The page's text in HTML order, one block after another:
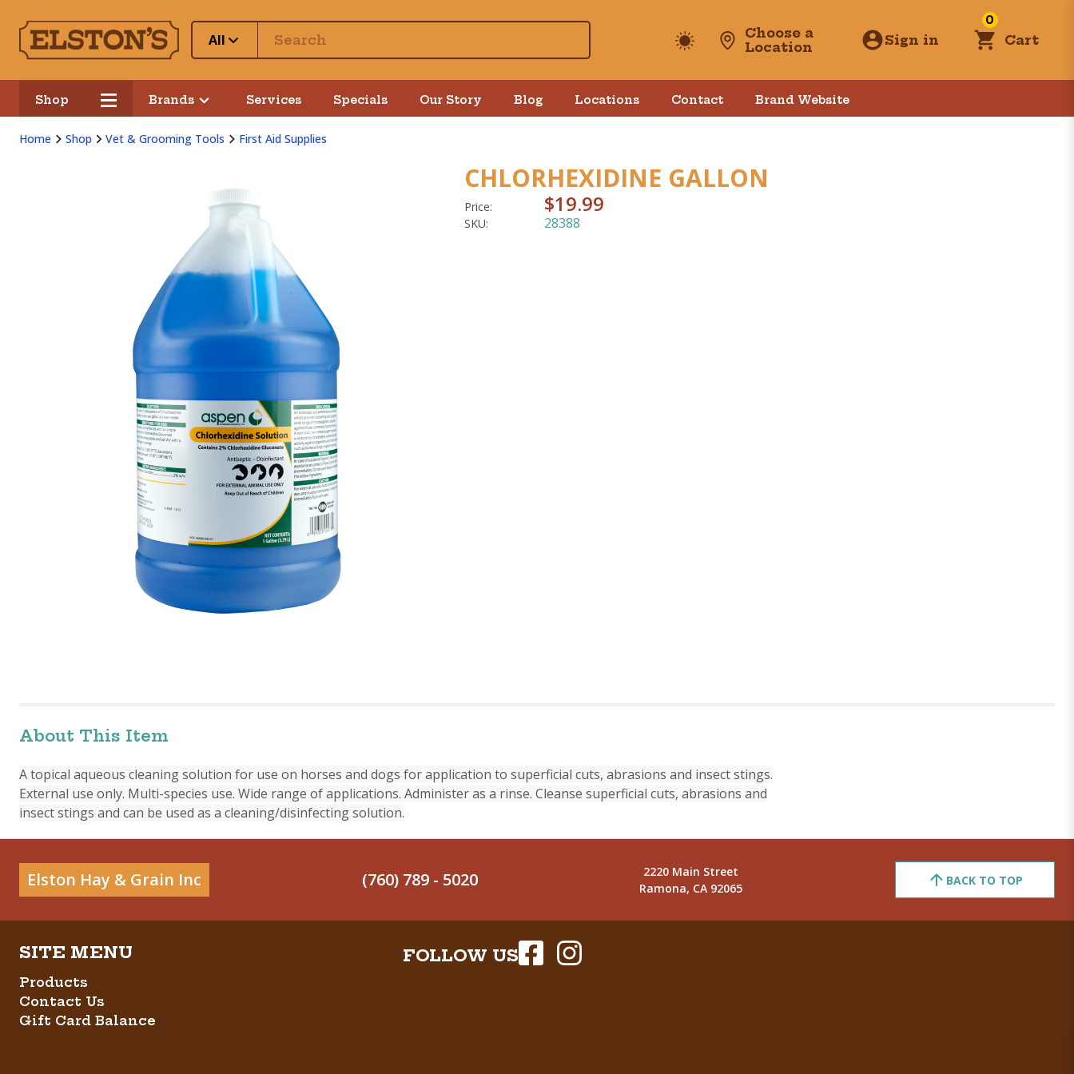
All
Choose a
Location
Sign in
0
Cart
Shop Brands Services Specials Our Story Blog Locations Contact Brand Website
Home Shop Vet & Grooming Tools First Aid Supplies
CHLORHEXIDINE GALLON
Price: $19.99
SKU: 28388
About This Item
A topical aqueous cleaning solution for use on horses and dogs for application to superficial cuts, abrasions and insect stings.
External use only. Multi-species use. Wide range of applications. Administer as a rinse. Cleanse superficial cuts, abrasions and
insect stings and can be used as a cleaning/disinfecting solution.
Elston Hay & Grain Inc (760) 789 - 5020
2220 Main Street
Ramona, CA 92065
BACK TO TOP
Products
Contact Us
Gift Card Balance